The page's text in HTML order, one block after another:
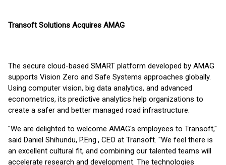
Transoft Solutions Acquires AMAG
The secure cloud-based SMART platform developed by AMAG
supports Vision Zero and Safe Systems approaches globally.
Using computer vision, big data analytics, and advanced
econometrics, its predictive analytics help organizations to
create a safer and better managed road infrastructure.
"We are delighted to welcome AMAG's employees to Transoft,"
said Daniel Shihundu, P.Eng., CEO at Transoft. "We feel there is
an excellent cultural fit, and combining our talented teams will
accelerate research and development. The technologies